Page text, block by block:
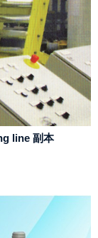
line 副本